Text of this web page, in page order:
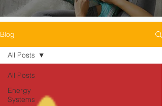
Blog
All Posts
Energy
Systems
All Posts